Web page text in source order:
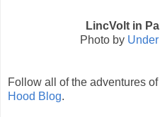
LincVolt in
Photo by
Follow all of the adventures
Hood Blog.